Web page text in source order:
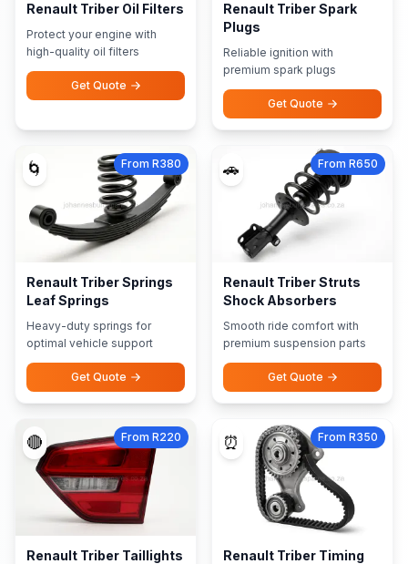
Renault Triber Oil Filters
Protect your engine with
high-quality oil filters
Get Quote
Renault Triber Spark
Plugs
Reliable ignition with
premium spark plugs
Get Quote
🌀 From R380
Renault Triber Springs
Leaf Springs
Heavy-duty springs for
optimal vehicle support
Get Quote
🚗 From R650
Renault Triber Struts
Shock Absorbers
Smooth ride comfort with
premium suspension parts
Get Quote
🔴 From R220
Renault Triber Taillights
⏰ From R350
Renault Triber Timing